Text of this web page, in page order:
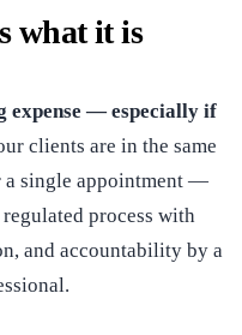
what it is
expense — especially if
clients are in the same
a single appointment —
process with
and accountability by a